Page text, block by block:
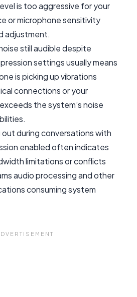
is too aggressive for your
or microphone sensitivity
adjustment.
still audible despite
settings usually means
is picking up vibrations
connections or your
the system’s noise
during conversations with
enabled often indicates
limitations or conflicts
audio processing and other
consuming system